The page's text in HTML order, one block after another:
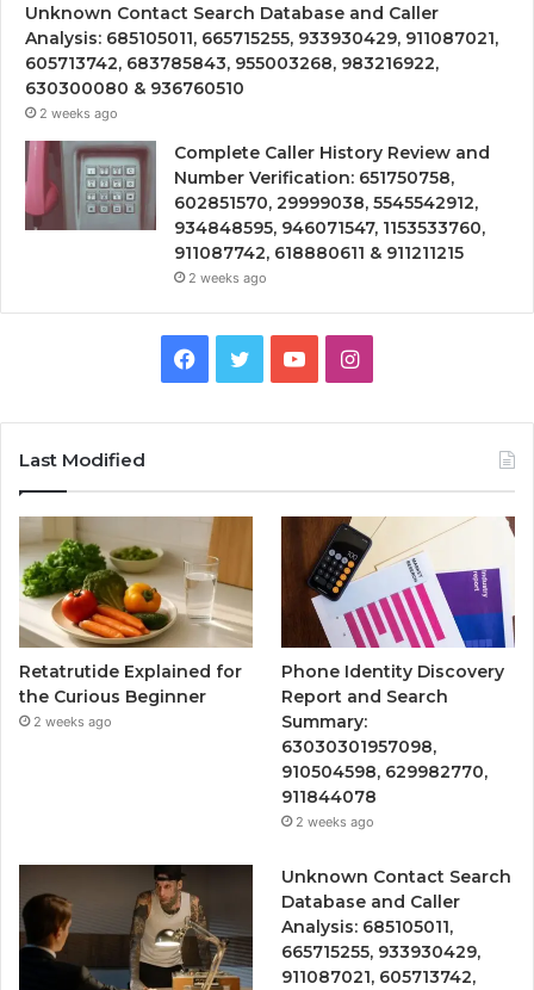
Unknown Contact Search Database and Caller
Analysis: 685105011, 665715255, 933930429, 911087021,
605713742, 683785843, 955003268, 983216922,
630300080 & 936760510
2 weeks ago
Complete Caller History Review and
Number Verification: 651750758,
602851570, 29999038, 5545542912,
934848595, 946071547, 1153533760,
911087742, 618880611 & 911211215
2 weeks ago
Facebook
TwitterYouTubeInstagram
Last Modified
Retatrutide Explained for
the Curious Beginner
2 weeks ago
Phone Identity Discovery
Report and Search
Summary:
63030301957098,
910504598, 629982770,
911844078
2 weeks ago
Unknown Contact Search
Database and Caller
Analysis: 685105011,
665715255, 933930429,
911087021, 605713742,